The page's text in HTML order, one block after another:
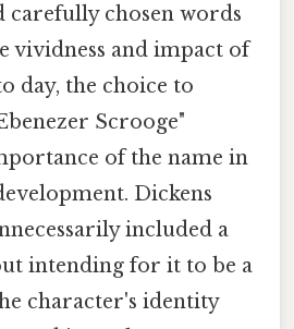
carefully chosen words
vividness and impact of
day, the choice to
Scrooge"
of the name in
Dickens
included a
intending for it to be a
character's identity